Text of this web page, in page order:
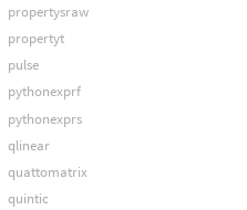
propertysraw
propertyt
pulse
pythonexprf
pythonexprs
qlinear
quattomatrix
quintic